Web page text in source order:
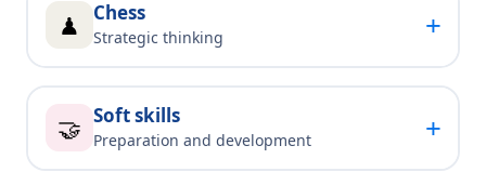
♟ Chess
Strategic thinking +
🤝 Soft skills
Preparation and development +